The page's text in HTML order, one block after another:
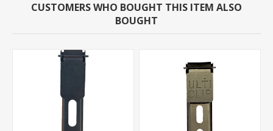
CUSTOMERS WHO BOUGHT THIS ITEM ALSO
BOUGHT